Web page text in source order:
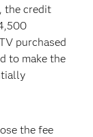
the credit
purchased
to make the
the fee